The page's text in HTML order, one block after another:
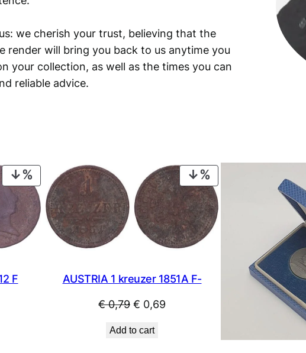
we cherish your trust, believing that the
render will bring you back to us anytime you
your collection, as well as the times you can
reliable advice.
PRODUCT
ON
SALE
F
ON
SALE
AUSTRIA 1 kreuzer 1851A F-
€0,79 Original
was:
€ 0,69
Add to cart